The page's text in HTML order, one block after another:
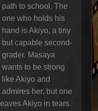
path to school. The
one who holds his
hand is Akiyo, a tiny
but capable second-
grader. Masaya
wants to be strong
like Akiyo and
admires her, but one
Akiyo in tears.